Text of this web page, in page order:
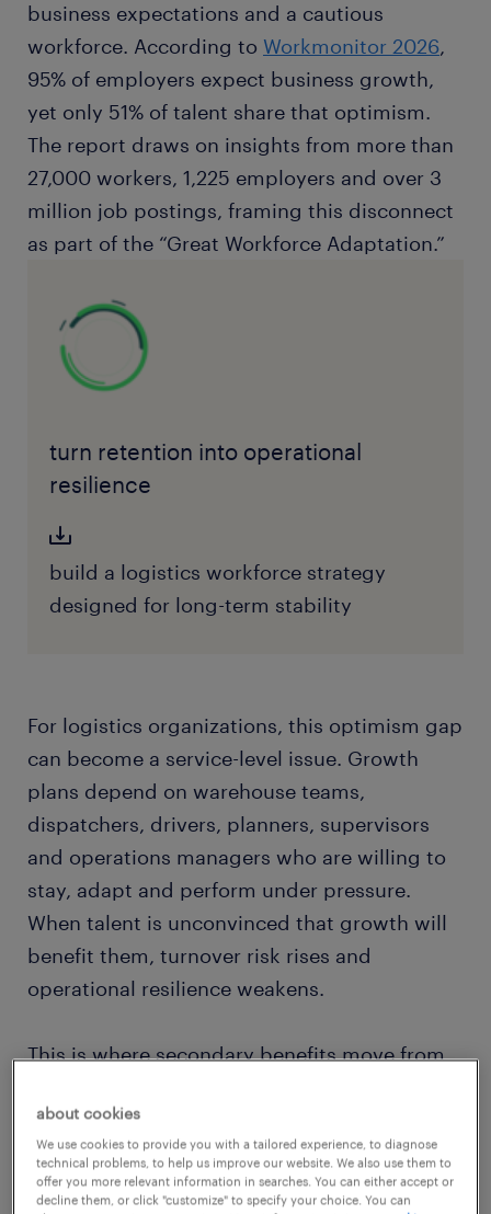
business expectations and a cautious
workforce. According to Workmonitor 2026,
95% of employers expect business growth,
yet only 51% of talent share that optimism.
The report draws on insights from more than
27,000 workers, 1,225 employers and over 3
million job postings, framing this disconnect
as part of the “Great Workforce Adaptation.”
turn retention into operational
resilience
build a logistics workforce strategy
designed for long-term stability
For logistics organizations, this optimism gap
can become a service-level issue. Growth
plans depend on warehouse teams,
dispatchers, drivers, planners, supervisors
and operations managers who are willing to
stay, adapt and perform under pressure.
When talent is unconvinced that growth will
benefit them, turnover risk rises and
operational resilience weakens.
This is where secondary benefits move from
modern logistics workforce strategy. Pay still
matters.Randstad’s 2026 researchshows
that pay is the top attractor for talent, with
about cookies
We use cookies to provide you with a tailored experience, to diagnose
technical problems, to help us improve our website. We also use them to
offer you more relevant information in searches. You can either accept or
decline them, or click "customize" to specify your choice. You can